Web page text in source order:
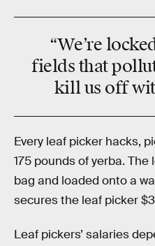
“We’re
fields that
kill us off
Every leaf picker hacks,
175 pounds of yerba.
bag and loaded onto a
secures the leaf picker
Leaf pickers’ salaries